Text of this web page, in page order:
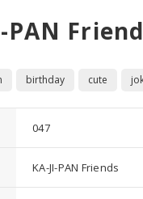
PAN
birthday cute
047
KA-JI-PAN Friends